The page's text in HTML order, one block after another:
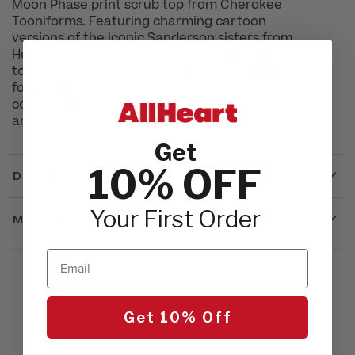
Moon Phase print scrub top from Cherokee
Tooniforms. Featuring charming cartoon
versions of the iconic Sanderson sisters from
Hocus Pocus, this top adds a playful, festive
touch to your work attire. With two front pockets
for practical storage and high-quality,
comfortable fabric, it ensures you stay stylish
and comfy during busy shifts.
DETAILS
MATERIALS & CARE
Get
10% OFF
Your First Order
Email
Get 10% Off